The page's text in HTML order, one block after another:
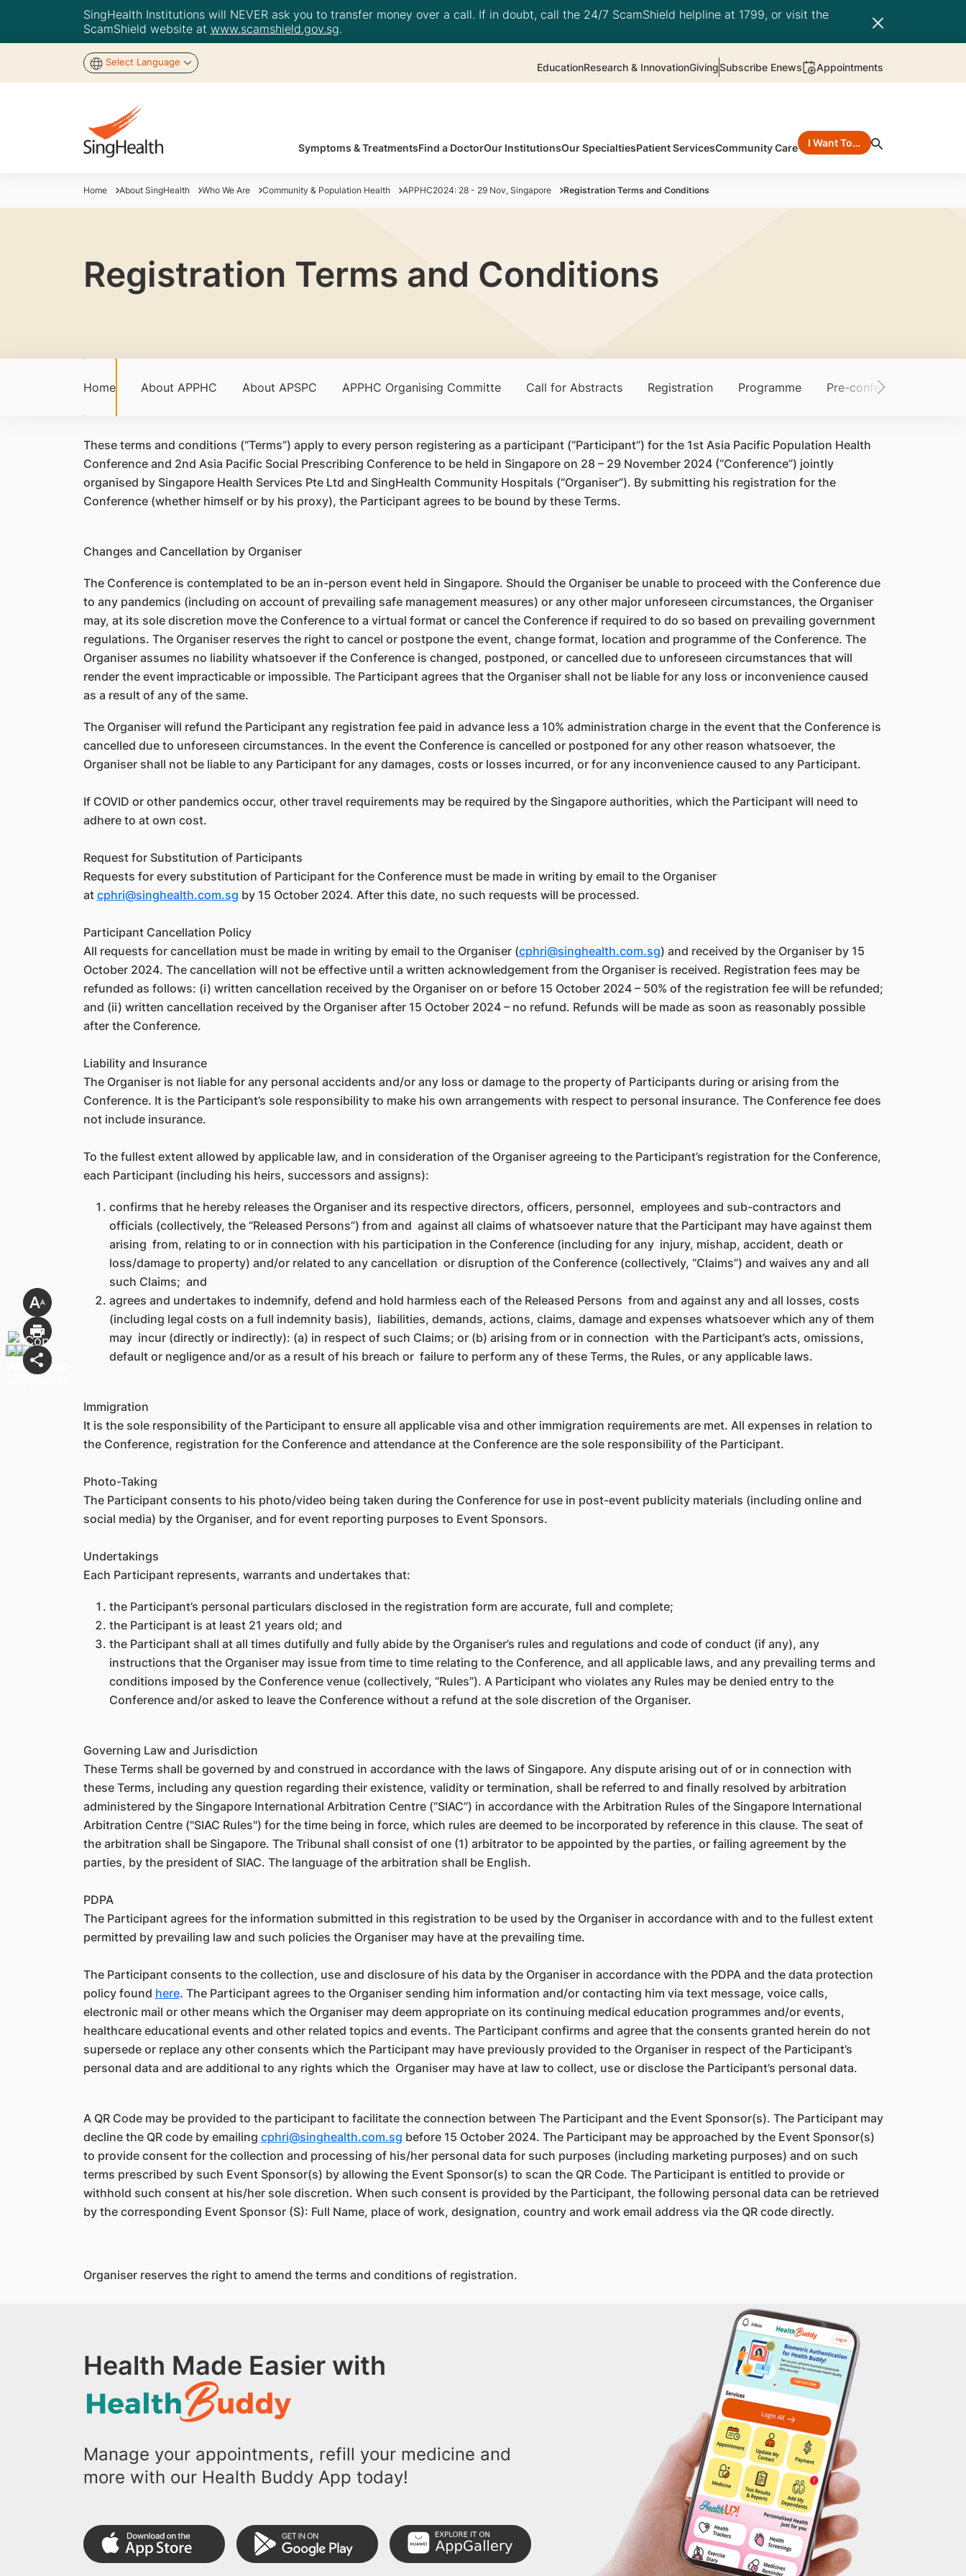
SingHealth Institutions will NEVER ask you to transfer money over a call. If in doubt, call the 24/7 ScamShield helpline at 1799, or visit the
ScamShield website at www.scamshield.gov.sg.
Select Language EducationResearch & InnovationGivingSubscribe Enews Appointments
Symptoms & TreatmentsFind a DoctorOur InstitutionsOur SpecialtiesPatient ServicesCommunity Care I Want To…
Home About SingHealth Who We Are Community & Population Health APPHC2024: 28 - 29 Nov, Singapore Registration Terms and Conditions
Registration Terms and Conditions
Home About APPHC About APSPC APPHC Organising Committe Call for Abstracts Registration Programme Pre-conference
​These terms and conditions (“Terms”) apply to every person registering as a participant (“Participant”) for the 1st Asia Pacific Population Health
Conference and 2nd Asia Pacific Social Prescribing Conference to be held in Singapore on 28 – 29 November 2024 (“Conference”) jointly
organised by Singapore Health Services Pte Ltd and SingHealth Community Hospitals (“Organiser”). By submitting his registration for the
Conference (whether himself or by his proxy), the Participant agrees to be bound by these Terms.
Changes and Cancellation by Organiser
The Conference is contemplated to be an in-person event held in Singapore. Should the Organiser be unable to proceed with the Conference due
to any pandemics (including on account of prevailing safe management measures) or any other major unforeseen circumstances, the Organiser
may, at its sole discretion move the Conference to a virtual format or cancel the Conference if required to do so based on prevailing government
regulations. The Organiser reserves the right to cancel or postpone the event, change format, location and programme of the Conference. The
Organiser assumes no liability whatsoever if the Conference is changed, postponed, or cancelled due to unforeseen circumstances that will
render the event impracticable or impossible. The Participant agrees that the Organiser shall not be liable for any loss or inconvenience caused
as a result of any of the same.
The Organiser will refund the Participant any registration fee paid in advance less a 10% administration charge in the event that the Conference is
cancelled due to unforeseen circumstances. In the event the Conference is cancelled or postponed for any other reason whatsoever, the
Organiser shall not be liable to any Participant for any damages, costs or losses incurred, or for any inconvenience caused to any Participant.
If COVID or other pandemics occur, other travel requirements may be required by the Singapore authorities, which the Participant will need to
adhere to at own cost.
Request for Substitution of Participants
Requests for every substitution of Participant for the Conference must be made in writing by email to the Organiser
at cphri@singhealth.com.sg by 15 October 2024. After this date, no such requests will be processed.
Participant Cancellation Policy
All requests for cancellation must be made in writing by email to the Organiser (cphri@singhealth.com.sg) and received by the Organiser by 15
October 2024. The cancellation will not be effective until a written acknowledgement from the Organiser is received. Registration fees may be
refunded as follows: (i) written cancellation received by the Organiser on or before 15 October 2024 – 50% of the registration fee will be refunded;
and (ii) written cancellation received by the Organiser after 15 October 2024 – no refund. Refunds will be made as soon as reasonably possible
after the Conference.
Liability and Insurance
The Organiser is not liable for any personal accidents and/or any loss or damage to the property of Participants during or arising from the
Conference. It is the Participant’s sole responsibility to make his own arrangements with respect to personal insurance. The Conference fee does
not include insurance.
To the fullest extent allowed by applicable law, and in consideration of the Organiser agreeing to the Participant’s registration for the Conference,
each Participant (including his heirs, successors and assigns):
confirms that he hereby releases the Organiser and its respective directors, officers, personnel, employees and sub-contractors and
officials (collectively, the “Released Persons”) from and against all claims of whatsoever nature that the Participant may have against them
arising from, relating to or in connection with his participation in the Conference (including for any injury, mishap, accident, death or
loss/damage to property) and/or related to any cancellation or disruption of the Conference (collectively, “Claims”) and waives any and all
such Claims; and
agrees and undertakes to indemnify, defend and hold harmless each of the Released Persons from and against any and all losses, costs
(including legal costs on a full indemnity basis), liabilities, demands, actions, claims, damage and expenses whatsoever which any of them
may incur (directly or indirectly): (a) in respect of such Claims; or (b) arising from or in connection with the Participant’s acts, omissions,
default or negligence and/or as a result of his breach or failure to perform any of these Terms, the Rules, or any applicable laws.
Immigration
It is the sole responsibility of the Participant to ensure all applicable visa and other immigration requirements are met. All expenses in relation to
the Conference, registration for the Conference and attendance at the Conference are the sole responsibility of the Participant.
Photo-Taking
The Participant consents to his photo/video being taken during the Conference for use in post-event publicity materials (including online and
social media) by the Organiser, and for event reporting purposes to Event Sponsors.
Undertakings
Each Participant represents, warrants and undertakes that:
the Participant’s personal particulars disclosed in the registration form are accurate, full and complete;
the Participant is at least 21 years old; and
the Participant shall at all times dutifully and fully abide by the Organiser’s rules and regulations and code of conduct (if any), any
instructions that the Organiser may issue from time to time relating to the Conference, and all applicable laws, and any prevailing terms and
conditions imposed by the Conference venue (collectively, “Rules”). A Participant who violates any Rules may be denied entry to the
Conference and/or asked to leave the Conference without a refund at the sole discretion of the Organiser.
Governing Law and Jurisdiction
These Terms shall be governed by and construed in accordance with the laws of Singapore. Any dispute arising out of or in connection with
these Terms, including any question regarding their existence, validity or termination, shall be referred to and finally resolved by arbitration
administered by the Singapore International Arbitration Centre (“SIAC”) in accordance with the Arbitration Rules of the Singapore International
Arbitration Centre ("SIAC Rules") for the time being in force, which rules are deemed to be incorporated by reference in this clause. The seat of
the arbitration shall be Singapore. The Tribunal shall consist of one (1) arbitrator to be appointed by the parties, or failing agreement by the
parties, by the president of SIAC. The language of the arbitration shall be English.
PDPA
The Participant agrees for the information submitted in this registration to be used by the Organiser in accordance with and to the fullest extent
permitted by prevailing law and such policies the Organiser may have at the prevailing time.
The Participant consents to the collection, use and disclosure of his data by the Organiser in accordance with the PDPA and the data protection
policy found here. The Participant agrees to the Organiser sending him information and/or contacting him via text message, voice calls,
electronic mail or other means which the Organiser may deem appropriate on its continuing medical education programmes and/or events,
healthcare educational events and other related topics and events. The Participant confirms and agree that the consents granted herein do not
supersede or replace any other consents which the Participant may have previously provided to the Organiser in respect of the Participant’s
personal data and are additional to any rights which the Organiser may have at law to collect, use or disclose the Participant’s personal data.
A QR Code may be provided to the participant to facilitate the connection between The Participant and the Event Sponsor(s). The Participant may
decline the QR code by emailing cphri@singhealth.com.sg before 15 October 2024. The Participant may be approached by the Event Sponsor(s)
to provide consent for the collection and processing of his/her personal data for such purposes (including marketing purposes) and on such
terms prescribed by such Event Sponsor(s) by allowing the Event Sponsor(s) to scan the QR Code. The Participant is entitled to provide or
withhold such consent at his/her sole discretion. When such consent is provided by the Participant, the following personal data can be retrieved
by the corresponding Event Sponsor (S): Full Name, place of work, designation, country and work email address via the QR code directly.
Organiser reserves the right to amend the terms and conditions of registration.
Health Made Easier with
Manage your appointments, refill your medicine and
more with our Health Buddy App today!